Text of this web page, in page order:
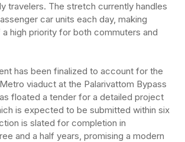
travelers. The stretch currently handles
car units each day, making
high priority for both commuters and
has been finalized to account for the
viaduct at the Palarivattom Bypass
floated a tender for a detailed project
is expected to be submitted within six
is slated for completion in
and a half years, promising a modern